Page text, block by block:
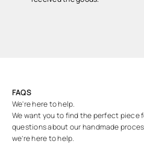
FAQS
We're here to help.
We want you to find the perfect piece
questions about our handmade
we’re here to help.